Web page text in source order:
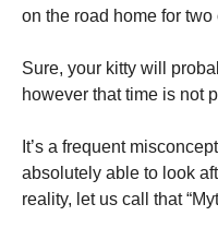
on the road home for two
Sure, your kitty will
however that time is not
It’s a frequent
absolutely able to look
reality, let us call that